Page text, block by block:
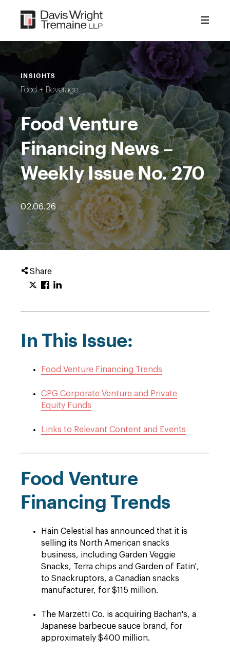
content
INSIGHTS
Food + Beverage
Food Venture
Financing News –
Weekly Issue No. 270
02.06.26
Share
In This Issue:
Food Venture Financing Trends
CPG Corporate Venture and Private
Equity Funds
Links to Relevant Content and Events
Food Venture
Financing Trends
Hain Celestial has announced that it is
selling its North American snacks
business, including Garden Veggie
Snacks, Terra chips and Garden of Eatin',
to Snackruptors, a Canadian snacks
manufacturer, for $115 million.
The Marzetti Co. is acquiring Bachan's, a
Japanese barbecue sauce brand, for
approximately $400 million.